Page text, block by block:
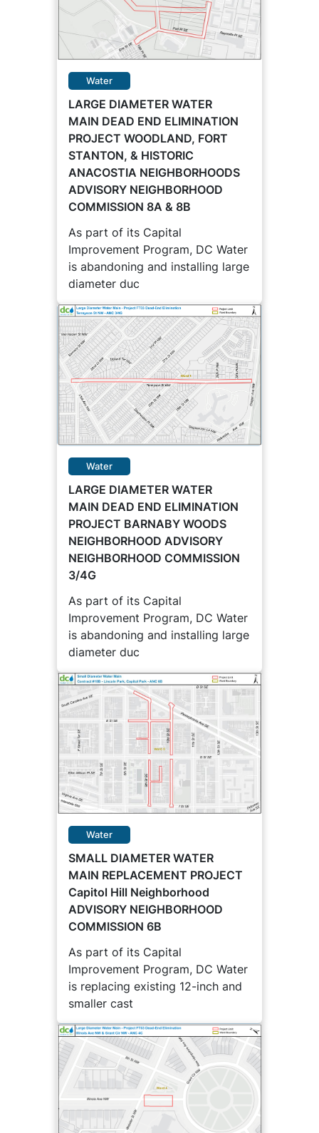
Water
LARGE DIAMETER WATER
MAIN DEAD END ELIMINATION
PROJECT WOODLAND, FORT
STANTON, & HISTORIC
ANACOSTIA NEIGHBORHOODS
ADVISORY NEIGHBORHOOD
COMMISSION 8A & 8B
As part of its Capital
Improvement Program, DC Water
is abandoning and installing large
diameter duc
Water
LARGE DIAMETER WATER
MAIN DEAD END ELIMINATION
PROJECT BARNABY WOODS
NEIGHBORHOOD ADVISORY
NEIGHBORHOOD COMMISSION
3/4G
As part of its Capital
Improvement Program, DC Water
is abandoning and installing large
diameter duc
Water
SMALL DIAMETER WATER
MAIN REPLACEMENT PROJECT
Capitol Hill Neighborhood
ADVISORY NEIGHBORHOOD
COMMISSION 6B
As part of its Capital
Improvement Program, DC Water
is replacing existing 12-inch and
smaller cast